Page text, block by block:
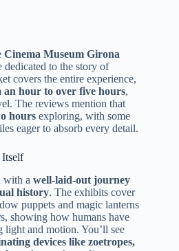
Cinema Museum Girona
dedicated to the story of
covers the entire experience,
an hour to over five hours,
The reviews mention that
hours exploring, with some
eager to absorb every detail.
Itself
with a well-laid-out journey
history. The exhibits cover
puppets and magic lanterns
showing how humans have
light and motion. You’ll see
devices like zoetropes,